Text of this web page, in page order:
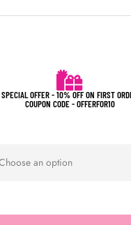
SPECIAL OFFER - 10% OFF ON FIRST
COUPON CODE - OFFERFOR10